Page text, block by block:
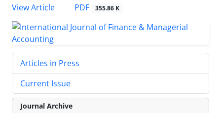
View Article
PDF 355.86 K
Articles in Press
Current Issue
Journal Archive